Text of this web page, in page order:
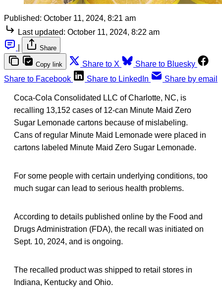
Published: October 11, 2024, 8:21 am
Last updated: October 11, 2024, 8:22 am
Share
Copy link Share to X
Share to Bluesky
Share to Facebook
Share to LinkedIn Share by email
Coca-Cola Consolidated LLC of Charlotte, NC, is
recalling 13,152 cases of 12-can Minute Maid Zero
Sugar Lemonade cartons because of mislabeling.
Cans of regular Minute Maid Lemonade were placed in
cartons labeled Minute Maid Zero Sugar Lemonade.
For some people with certain underlying conditions, too
much sugar can lead to serious health problems.
According to details published online by the Food and
Drugs Administration (FDA), the recall was initiated on
Sept. 10, 2024, and is ongoing.
The recalled product was shipped to retail stores in
Indiana, Kentucky and Ohio.